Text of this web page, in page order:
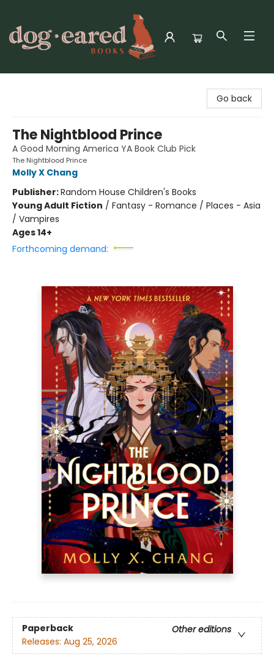
Go back
The Nightblood Prince
A Good Morning America YA Book Club Pick
The Nightblood Prince
Molly X Chang
Publisher:Random House Children's Books
Young Adult Fiction / Fantasy - Romance / Places - Asia
/ Vampires
Ages 14+
Forthcoming demand:
Paperback
Other editions
Releases: Aug 25, 2026